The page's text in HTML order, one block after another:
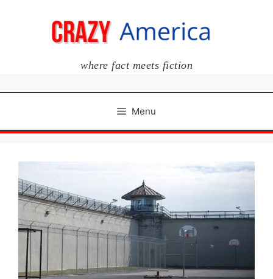
where fact meets fiction
Menu